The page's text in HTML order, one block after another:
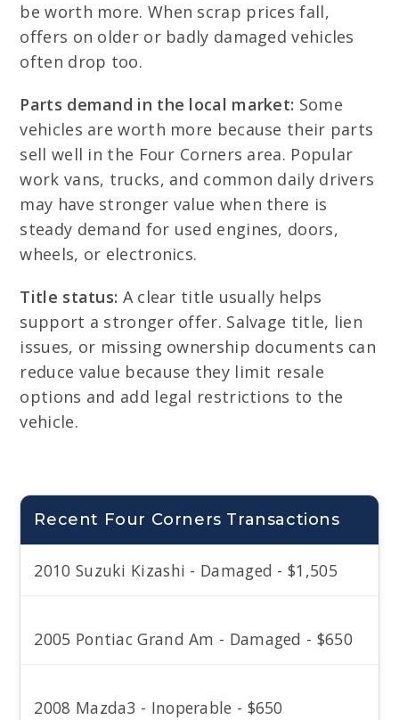
be worth more. When scrap prices fall,
offers on older or badly damaged vehicles
often drop too.
Parts demand in the local market: Some
vehicles are worth more because their parts
sell well in the Four Corners area. Popular
work vans, trucks, and common daily drivers
may have stronger value when there is
steady demand for used engines, doors,
wheels, or electronics.
Title status: A clear title usually helps
support a stronger offer. Salvage title, lien
issues, or missing ownership documents can
reduce value because they limit resale
options and add legal restrictions to the
vehicle.
Recent Four Corners Transactions
2010 Suzuki Kizashi - Damaged - $1,505
2005 Pontiac Grand Am - Damaged - $650
2008 Mazda3 - Inoperable - $650